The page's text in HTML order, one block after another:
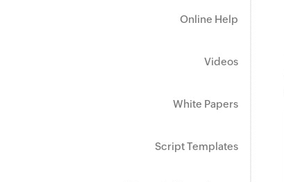
Online Help
Videos
White Papers
Script Templates